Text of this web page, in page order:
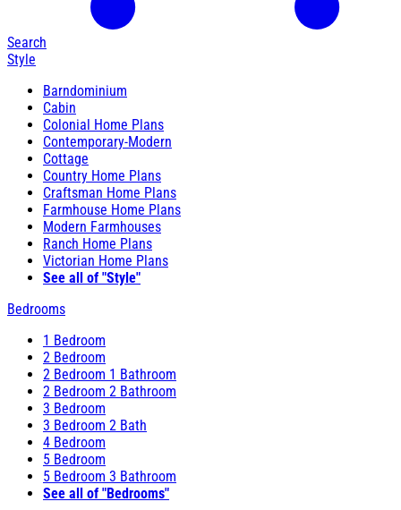
Search
Style
Barndominium
Cabin
Colonial Home Plans
Contemporary-Modern
Cottage
Country Home Plans
Craftsman Home Plans
Farmhouse Home Plans
Modern Farmhouses
Ranch Home Plans
Victorian Home Plans
See all of "Style"
Bedrooms
1 Bedroom
2 Bedroom
2 Bedroom 1 Bathroom
2 Bedroom 2 Bathroom
3 Bedroom
3 Bedroom 2 Bath
4 Bedroom
5 Bedroom
5 Bedroom 3 Bathroom
See all of "Bedrooms"